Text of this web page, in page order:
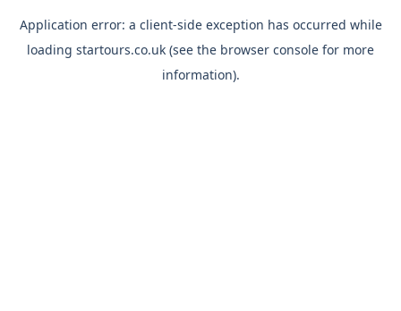
Application error: a client-side exception has occurred while
loading startours.co.uk (see the browser console for more
information).